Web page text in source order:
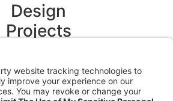
Design
Projects
Technical
Projects